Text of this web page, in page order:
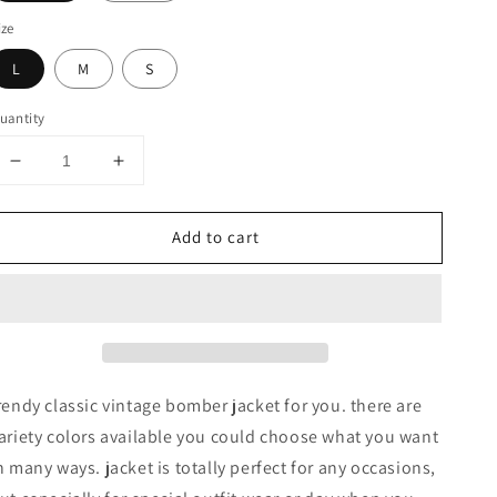
L M S
Decrease
for
QUILTED
Increase
for
CLASSIC
QUILTED
Add to cart
classic vintage bomber jacket for you. there are
colors available you could choose what you want
many ways. jacket is totally perfect for any occasions,